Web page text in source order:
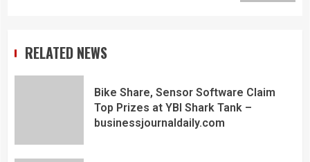
RELATED NEWS
Bike Share, Sensor Software Claim
Top Prizes at YBI Shark Tank –
businessjournaldaily.com